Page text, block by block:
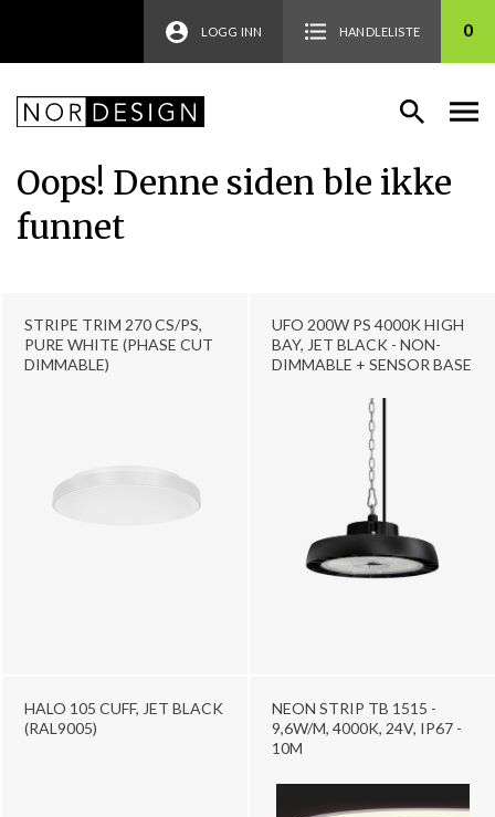
LOGG INN HANDLELISTE 0
Oops! Denne siden ble ikke
funnet
STRIPE TRIM 270 CS/PS,
PURE WHITE (PHASE CUT
DIMMABLE)
UFO 200W PS 4000K HIGH
BAY, JET BLACK - NON-
DIMMABLE + SENSOR BASE
HALO 105 CUFF, JET BLACK
(RAL9005)
NEON STRIP TB 1515 -
9,6W/M, 4000K, 24V, IP67 -
10M